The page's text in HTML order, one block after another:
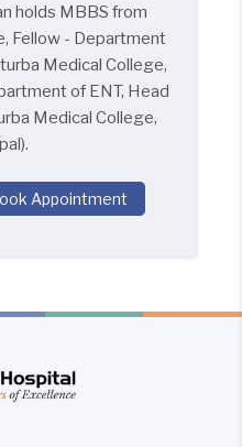
holds MBBS from
Fellow - Department
Medical College,
of ENT, Head
Medical College,
Appointment